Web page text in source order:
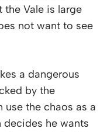
the Vale is large
not want to see
a dangerous
by the
use the chaos as a
decides he wants